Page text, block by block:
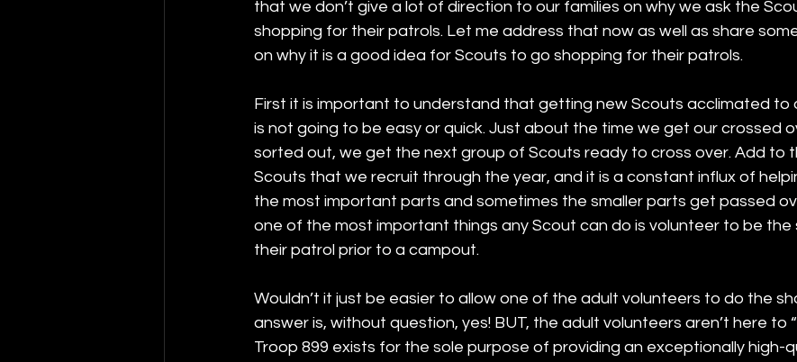
that we don’t give a lot of direction to our families on why we ask the
shopping for their patrols. Let me address that now as well as share
on why it is a good idea for Scouts to go shopping for their patrols.
First it is important to understand that getting new Scouts acclimated to
is not going to be easy or quick. Just about the time we get our crossed
sorted out, we get the next group of Scouts ready to cross over. Add to
Scouts that we recruit through the year, and it is a constant influx of
the most important parts and sometimes the smaller parts get passed
one of the most important things any Scout can do is volunteer to be
their patrol prior to a campout.
Wouldn’t it just be easier to allow one of the adult volunteers to do the
answer is, without question, yes! BUT, the adult volunteers aren’t here to
Troop 899 exists for the sole purpose of providing an exceptionally high-